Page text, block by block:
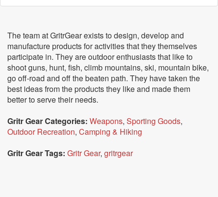
The team at GritrGear exists to design, develop and
manufacture products for activities that they themselves
participate in. They are outdoor enthusiasts that like to
shoot guns, hunt, fish, climb mountains, ski, mountain bike,
go off-road and off the beaten path. They have taken the
best ideas from the products they like and made them
better to serve their needs.
Gritr Gear Categories: Weapons, Sporting Goods,
Outdoor Recreation, Camping & Hiking
Gritr Gear Tags: Gritr Gear, gritrgear